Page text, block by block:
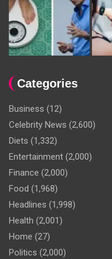
Categories
Business (12)
Celebrity News (2,600)
Diets (1,332)
Entertainment (2,000)
Finance (2,000)
Food (1,968)
Headlines (1,998)
Health (2,001)
Home (27)
Politics (2,000)